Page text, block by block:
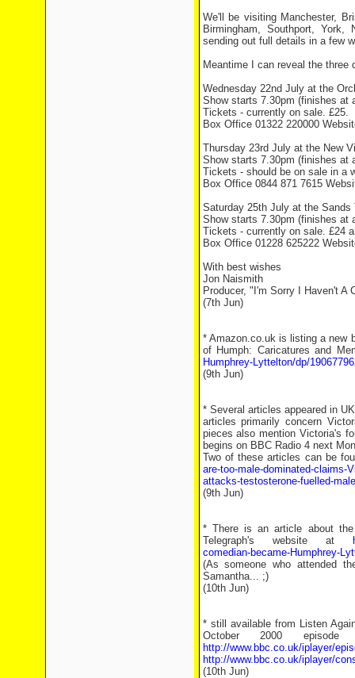
We'll be visiting Manchester,
Birmingham, Southport, York,
sending out full details in a few
Meantime I can reveal the three
Wednesday 22nd July at the
Show starts 7.30pm (finishes at
Tickets - currently on sale. £25.
Box Office 01322 220000
Thursday 23rd July at the New
Show starts 7.30pm (finishes at
Tickets - should be on sale in a
Box Office 0844 871 7615
Saturday 25th July at the Sands
Show starts 7.30pm (finishes at
Tickets - currently on sale. £24
Box Office 01228 625222
With best wishes
Jon Naismith
Producer, "I'm Sorry I Haven't A
(7th Jun)
* Amazon.co.uk is listing a new
of Humph: Caricatures and
Humphrey-Lyttelton/dp/
(9th Jun)
* Several articles appeared in
articles primarily concern
pieces also mention Victoria's
begins on BBC Radio 4 next
Two of these articles can be
are-too-male-dominated-claims-
attacks-testosterone-fuelled-
(9th Jun)
* There is an article about
Telegraph's website at
comedian-became-Humphrey-
(As someone who attended
Samantha... ;)
(10th Jun)
* still available from Listen
October 2000
http://www.bbc.co.uk/iplayer/
http://www.bbc.co.uk/iplayer/
(10th Jun)